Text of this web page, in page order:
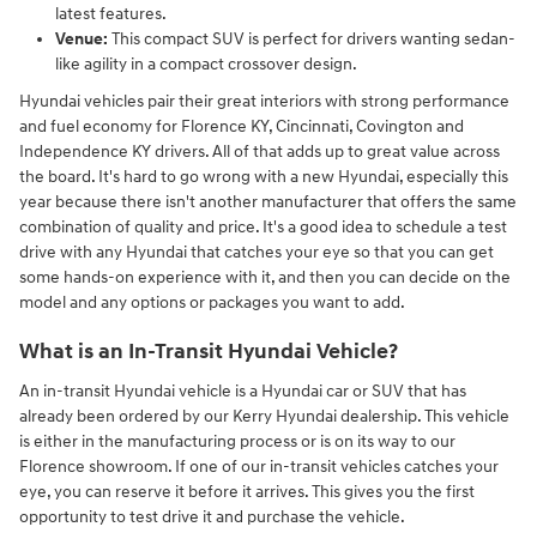
latest features.
Venue: This compact SUV is perfect for drivers wanting sedan-
like agility in a compact crossover design.
Hyundai vehicles pair their great interiors with strong performance
and fuel economy for Florence KY, Cincinnati, Covington and
Independence KY drivers. All of that adds up to great value across
the board. It's hard to go wrong with a new Hyundai, especially this
year because there isn't another manufacturer that offers the same
combination of quality and price. It's a good idea to schedule a test
drive with any Hyundai that catches your eye so that you can get
some hands-on experience with it, and then you can decide on the
model and any options or packages you want to add.
What is an In-Transit Hyundai Vehicle?
An in-transit Hyundai vehicle is a Hyundai car or SUV that has
already been ordered by our Kerry Hyundai dealership. This vehicle
is either in the manufacturing process or is on its way to our
Florence showroom. If one of our in-transit vehicles catches your
eye, you can reserve it before it arrives. This gives you the first
opportunity to test drive it and purchase the vehicle.